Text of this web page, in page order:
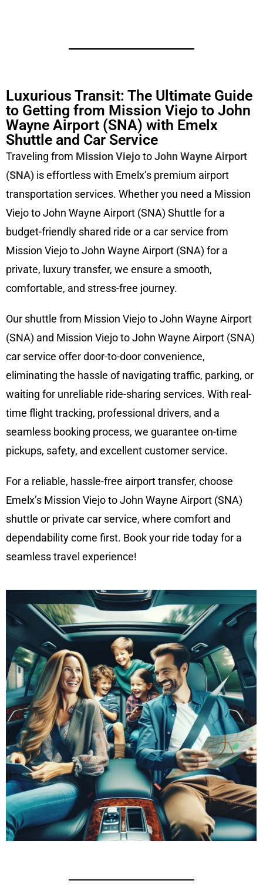
Luxurious Transit: The Ultimate Guide
to Getting from Mission Viejo to John
Wayne Airport (SNA) with Emelx
Shuttle and Car Service
Traveling from Mission ViejotoJohn Wayne Airport
(SNA) is effortless with Emelx’s premium airport
transportation services. Whether you need a Mission
Viejo to John Wayne Airport (SNA) Shuttle for a
budget-friendly shared ride or a car service from
Mission Viejo to John Wayne Airport (SNA) for a
private, luxury transfer, we ensure a smooth,
comfortable, and stress-free journey.
Our shuttle from Mission Viejo to John Wayne Airport
(SNA) and Mission Viejo to John Wayne Airport (SNA)
car service offer door-to-door convenience,
eliminating the hassle of navigating traffic, parking, or
waiting for unreliable ride-sharing services. With real-
time flight tracking, professional drivers, and a
seamless booking process, we guarantee on-time
pickups, safety, and excellent customer service.
For a reliable, hassle-free airport transfer, choose
Emelx’s Mission Viejo to John Wayne Airport (SNA)
shuttle or private car service, where comfort and
dependability come first. Book your ride today for a
seamless travel experience!